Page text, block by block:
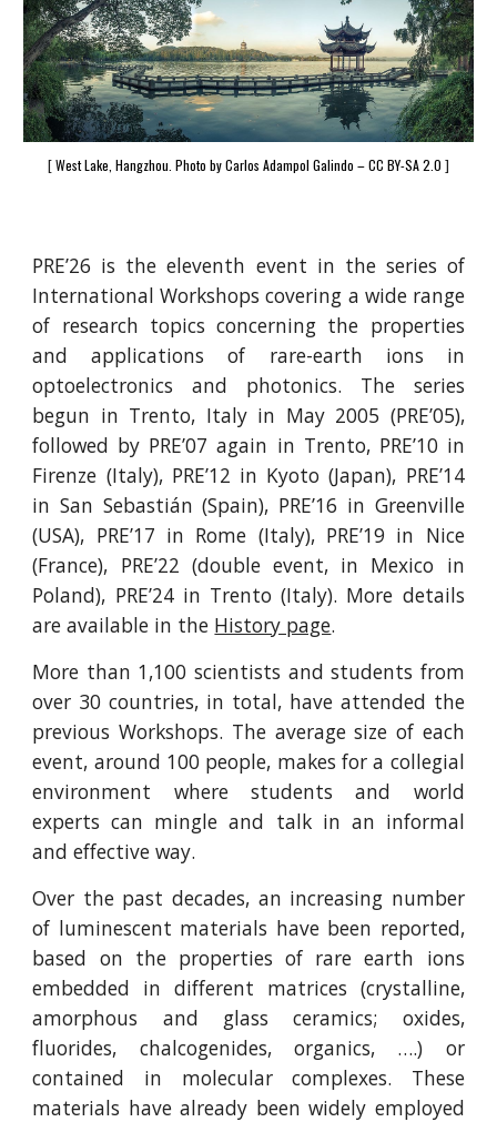
[West Lake, Hangzhou. Photo by Carlos Adampol Galindo – CC BY-SA 2.0 ]
PRE’26 is the eleventh event in the series of
International Workshops covering a wide range
of research topics concerning the properties
and applications of rare-earth ions in
optoelectronics and photonics. The series
begun in Trento, Italy in May 2005 (PRE’05),
followed by PRE’07 again in Trento, PRE’10 in
Firenze (Italy), PRE’12 in Kyoto (Japan), PRE’14
in San Sebastián (Spain), PRE’16 in Greenville
(USA), PRE’17 in Rome (Italy), PRE’19 in Nice
(France), PRE’22 (double event, in Mexico in
Poland), PRE’24 in Trento (Italy). More details
are available in the History page.
More than 1,100 scientists and students from
over 30 countries, in total, have attended the
previous Workshops. The average size of each
event, around 100 people, makes for a collegial
environment where students and world
experts can mingle and talk in an informal
and effective way.
Over the past decades, an increasing number
of luminescent materials have been reported,
based on the properties of rare earth ions
embedded in different matrices (crystalline,
amorphous and glass ceramics; oxides,
fluorides, chalcogenides, organics, ….) or
contained in molecular complexes. These
materials have already been widely employed